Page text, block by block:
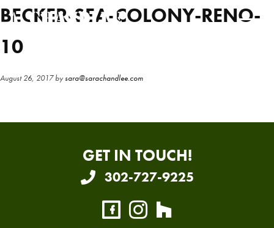
Skip
to
main
content
Skip
to
primary
sidebar
BECKER-SEA-COLONY-RENO-
10
August 26, 2017bysara@sarachandlee.com
GET IN TOUCH!
302-727-9225